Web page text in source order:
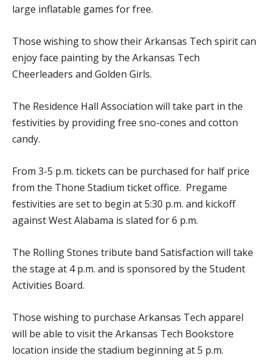
large inflatable games for free.
Those wishing to show their Arkansas Tech spirit can
enjoy face painting by the Arkansas Tech
Cheerleaders and Golden Girls.
The Residence Hall Association will take part in the
festivities by providing free sno-cones and cotton
candy.
From 3-5 p.m. tickets can be purchased for half price
from the Thone Stadium ticket office. Pregame
festivities are set to begin at 5:30 p.m. and kickoff
against West Alabama is slated for 6 p.m.
The Rolling Stones tribute band Satisfaction will take
the stage at 4 p.m. and is sponsored by the Student
Activities Board.
Those wishing to purchase Arkansas Tech apparel
will be able to visit the Arkansas Tech Bookstore
location inside the stadium beginning at 5 p.m.